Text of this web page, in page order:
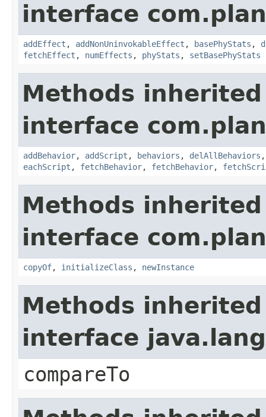
interface
addEffect , addNonUninvokableEffect , basePhyStats ,
fetchEffect , numEffects , phyStats , setBasePhyStats
Methods
interface
addBehavior, addScript , behaviors , delAllBehaviors
eachScript , fetchBehavior, fetchBehavior,
Methods
interface
copyOf, initializeClass , newInstance
Methods
interface
compareTo